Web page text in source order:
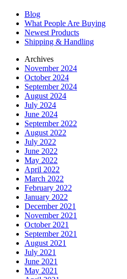
Blog
What People Are Buying
Newest Products
Shipping & Handling
Archives
November 2024
October 2024
September 2024
August 2024
July 2024
June 2024
September 2022
August 2022
July 2022
June 2022
May 2022
April 2022
March 2022
February 2022
January 2022
December 2021
November 2021
October 2021
September 2021
August 2021
July 2021
June 2021
May 2021